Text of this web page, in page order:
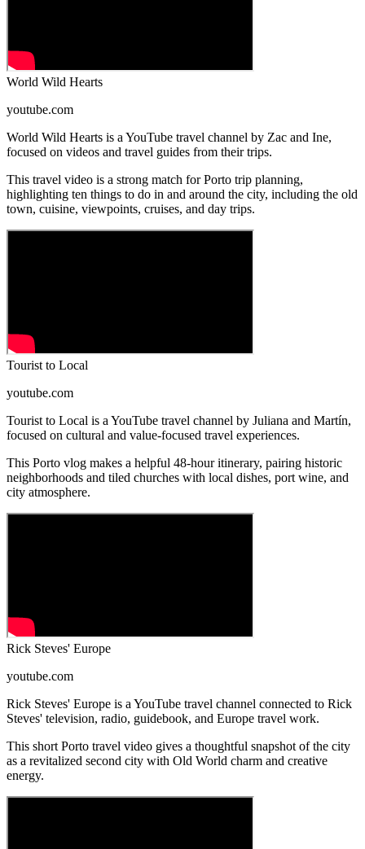
World Wild Hearts
youtube.com
World Wild Hearts is a YouTube travel channel by Zac and Ine,
focused on videos and travel guides from their trips.
This travel video is a strong match for Porto trip planning,
highlighting ten things to do in and around the city, including the old
town, cuisine, viewpoints, cruises, and day trips.
Tourist to Local
youtube.com
Tourist to Local is a YouTube travel channel by Juliana and Martín,
focused on cultural and value-focused travel experiences.
This Porto vlog makes a helpful 48-hour itinerary, pairing historic
neighborhoods and tiled churches with local dishes, port wine, and
city atmosphere.
Rick Steves' Europe
youtube.com
Rick Steves' Europe is a YouTube travel channel connected to Rick
Steves' television, radio, guidebook, and Europe travel work.
This short Porto travel video gives a thoughtful snapshot of the city
as a revitalized second city with Old World charm and creative
energy.